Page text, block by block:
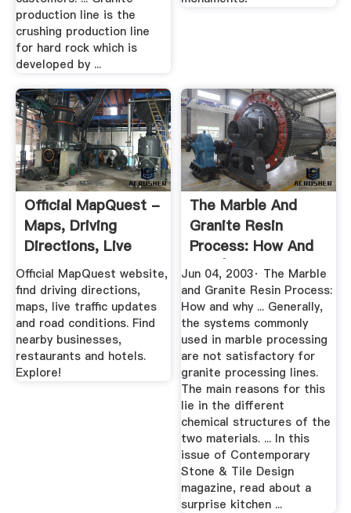
production line is the
crushing production line
for hard rock which is
developed by ...
Official MapQuest -
Maps, Driving
Directions, Live
Traffic
Official MapQuest website,
find driving directions,
maps, live traffic updates
and road conditions. Find
nearby businesses,
restaurants and hotels.
Explore!
The Marble And
Granite Resin
Process: How And
Why | 2003 ...
Jun 04, 2003· The Marble
and Granite Resin Process:
How and why ... Generally,
the systems commonly
used in marble processing
are not satisfactory for
granite processing lines.
The main reasons for this
lie in the different
chemical structures of the
two materials. ... In this
issue of Contemporary
Stone & Tile Design
magazine, read about a
surprise kitchen ...